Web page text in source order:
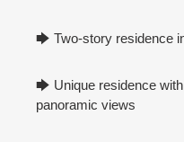
🡆 Two-story residence
🡆 Unique residence
panoramic views